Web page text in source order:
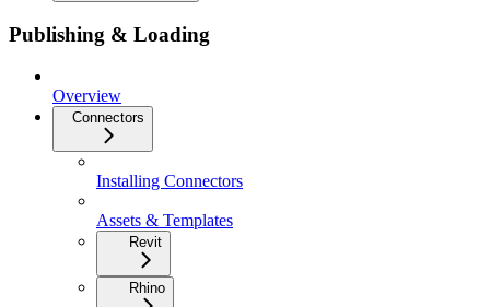
Publishing & Loading
Overview
Connectors
Installing Connectors
Assets & Templates
Revit
Rhino